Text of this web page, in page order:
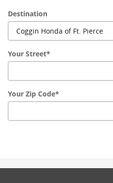
Destination
Your Street*
Your Zip Code*